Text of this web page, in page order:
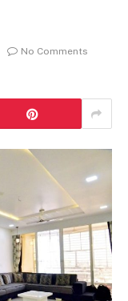
No Comments